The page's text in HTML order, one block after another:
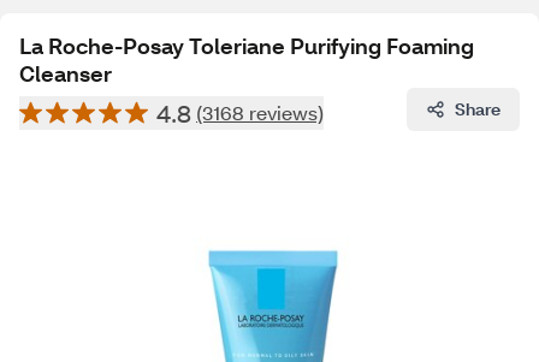
La Roche-Posay Toleriane Purifying Foaming
Cleanser
4.8 (3168 reviews) Share